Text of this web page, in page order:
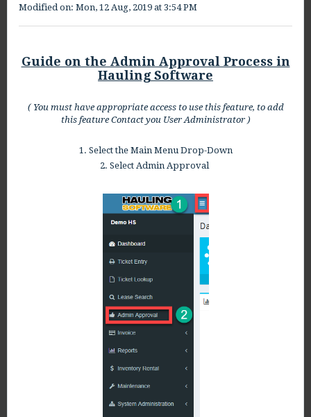
Modified on: Mon, 12 Aug, 2019 at 3:54 PM
Guide on the Admin Approval Process in
Hauling Software
( You must have appropriate access to use this feature, to add
this feature Contact you User Administrator )
1. Select the Main Menu Drop-Down
2. Select Admin Approval